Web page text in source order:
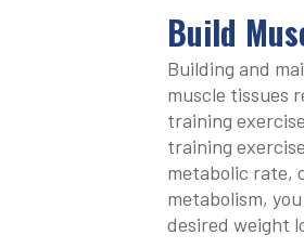
Build
Building and
muscle tissues
training
training
metabolic rate,
metabolism,
desired weight